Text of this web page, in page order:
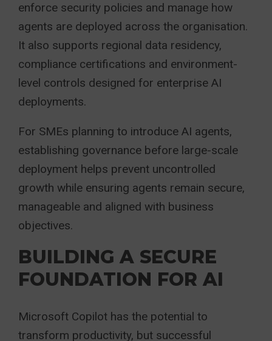
enforce security policies and manage how
agents are deployed across the organisation.
It also supports regional data residency,
compliance certifications and environment-
level controls designed for enterprise AI
deployments.
For SMEs planning to introduce AI agents,
establishing governance before large-scale
deployment helps prevent uncontrolled
growth while ensuring agents remain secure,
manageable and aligned with business
objectives.
BUILDING A SECURE
FOUNDATION FOR AI
Microsoft Copilot has the potential to
transform productivity, but successful